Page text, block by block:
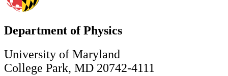
Department of Physics
University of Maryland
College Park, MD 20742-4111